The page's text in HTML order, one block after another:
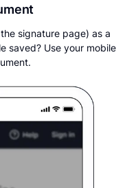
signature page) as a
saved? Use your mobile